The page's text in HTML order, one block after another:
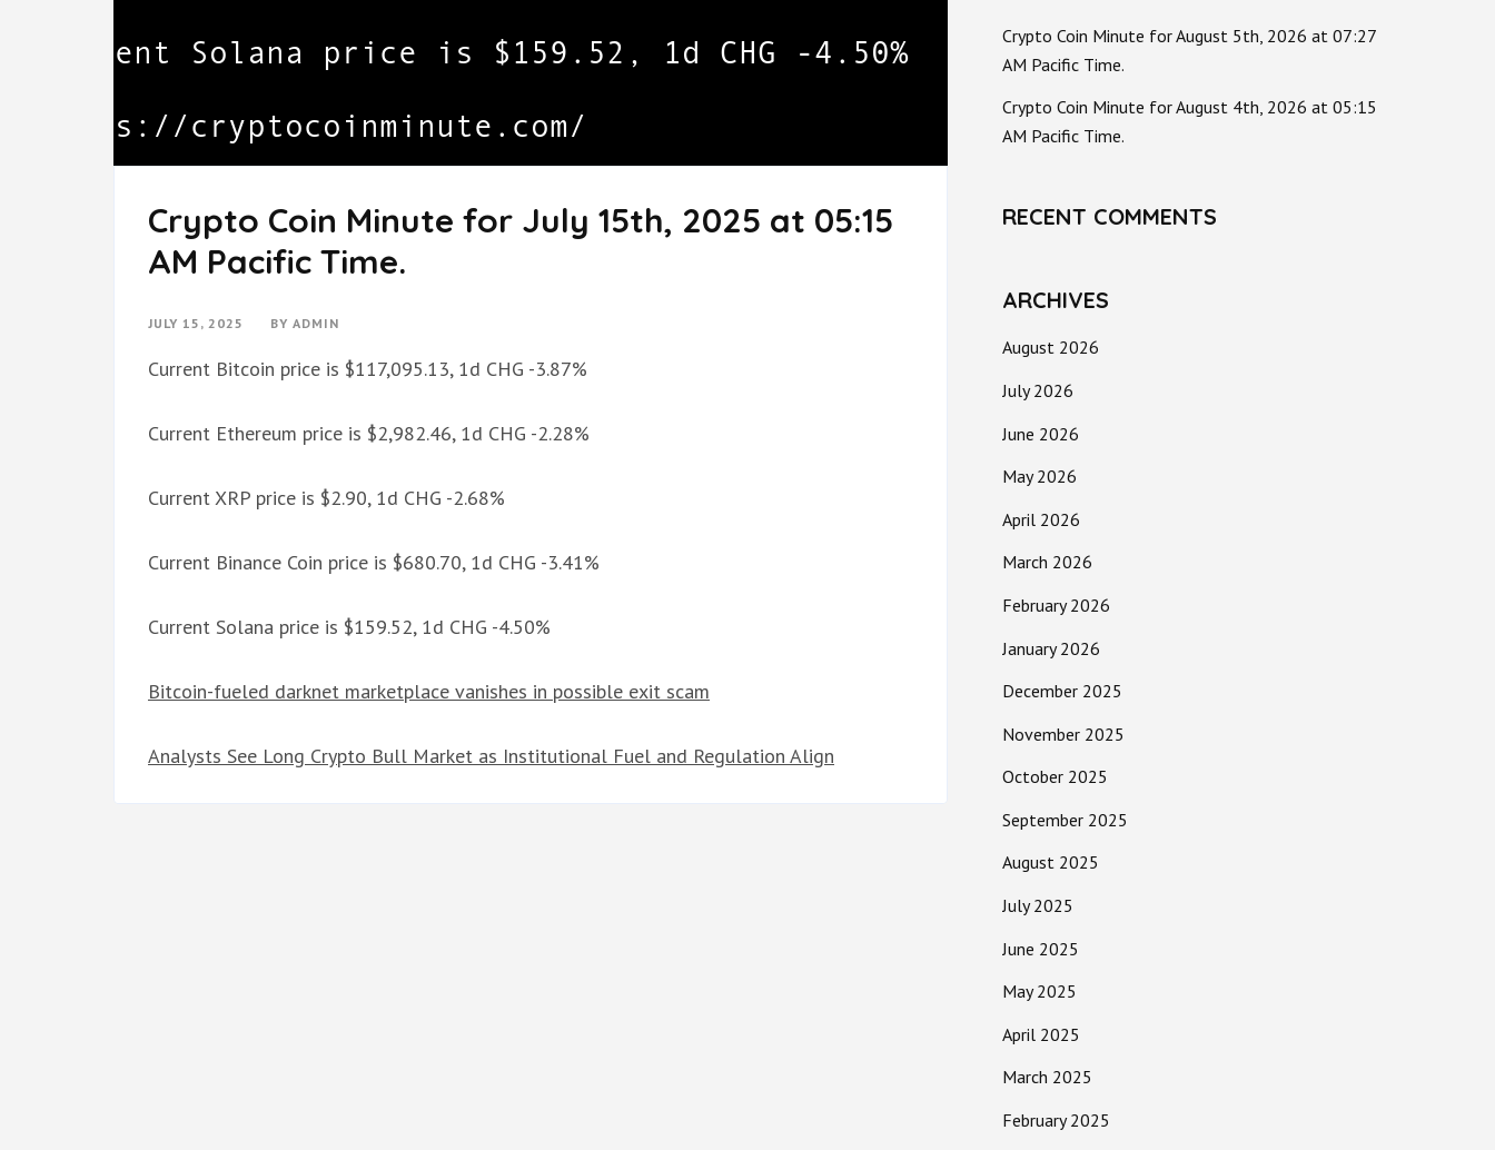
Crypto Coin Minute for July 15th, 2025 at 05:15
AM Pacific Time.
JULY 15, 2025 BY ADMIN
Current Bitcoin price is $117,095.13, 1d CHG -3.87%
Current Ethereum price is $2,982.46, 1d CHG -2.28%
Current XRP price is $2.90, 1d CHG -2.68%
Current Binance Coin price is $680.70, 1d CHG -3.41%
Current Solana price is $159.52, 1d CHG -4.50%
Bitcoin-fueled darknet marketplace vanishes in possible exit scam
Analysts See Long Crypto Bull Market as Institutional Fuel and Regulation Align
Crypto Coin Minute for August 5th, 2026 at 07:27
AM Pacific Time.
Crypto Coin Minute for August 4th, 2026 at 05:15
AM Pacific Time.
RECENT COMMENTS
ARCHIVES
August 2026
July 2026
June 2026
May 2026
April 2026
March 2026
February 2026
January 2026
December 2025
November 2025
October 2025
September 2025
August 2025
July 2025
June 2025
May 2025
April 2025
March 2025
February 2025